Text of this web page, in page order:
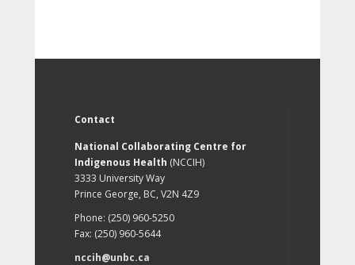
Contact
National Collaborating Centre for
Indigenous Health (NCCIH)
3333 University Way
Prince George, BC, V2N 4Z9
Phone: (250) 960-5250
Fax: (250) 960-5644
nccih@unbc.ca